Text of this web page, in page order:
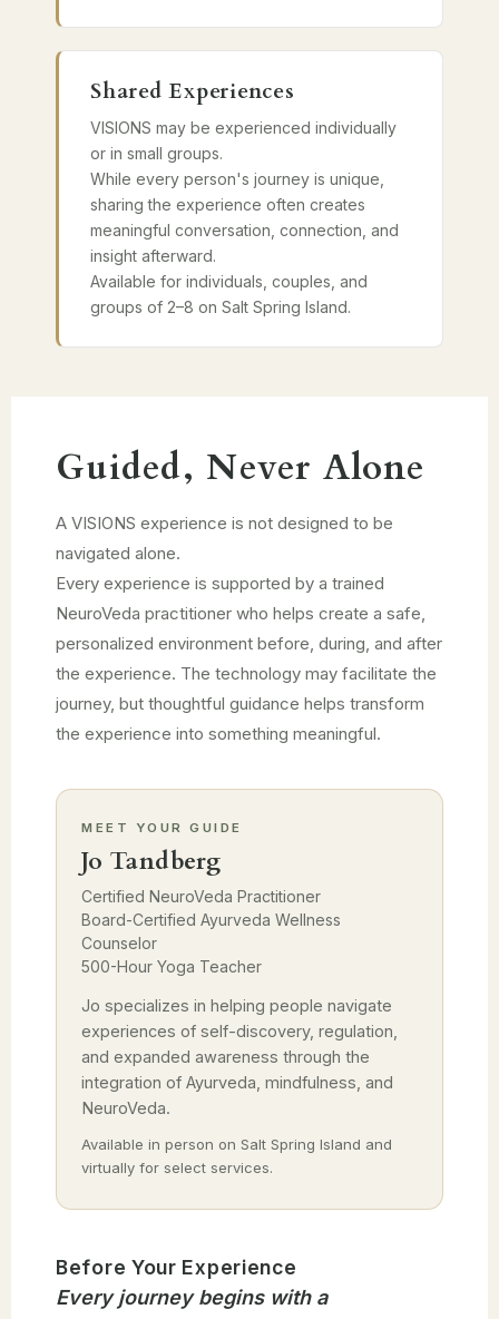
Shared Experiences
VISIONS may be experienced individually
or in small groups.
While every person's journey is unique,
sharing the experience often creates
meaningful conversation, connection, and
insight afterward.
Available for individuals, couples, and
groups of 2–8 on Salt Spring Island.
Guided, Never Alone
A VISIONS experience is not designed to be
navigated alone.
Every experience is supported by a trained
NeuroVeda practitioner who helps create a safe,
personalized environment before, during, and after
the experience. The technology may facilitate the
journey, but thoughtful guidance helps transform
the experience into something meaningful.
MEET YOUR GUIDE
Jo Tandberg
Certified NeuroVeda Practitioner
Board-Certified Ayurveda Wellness
Counselor
500-Hour Yoga Teacher
Jo specializes in helping people navigate
experiences of self-discovery, regulation,
and expanded awareness through the
integration of Ayurveda, mindfulness, and
NeuroVeda.
Available in person on Salt Spring Island and
virtually for select services.
Before Your Experience
Every journey begins with a